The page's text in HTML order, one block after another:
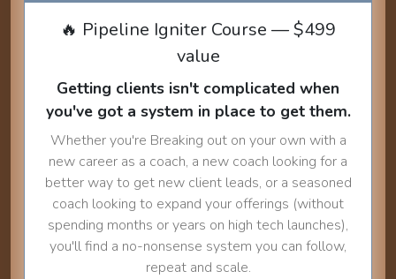
🔥 Pipeline Igniter Course — $499
value
Getting clients isn't complicated when
you've got a system in place to get them.
Whether you're Breaking out on your own with a
new career as a coach, a new coach looking for a
better way to get new client leads, or a seasoned
coach looking to expand your offerings (without
spending months or years on high tech launches),
you'll find a no-nonsense system you can follow,
repeat and scale.